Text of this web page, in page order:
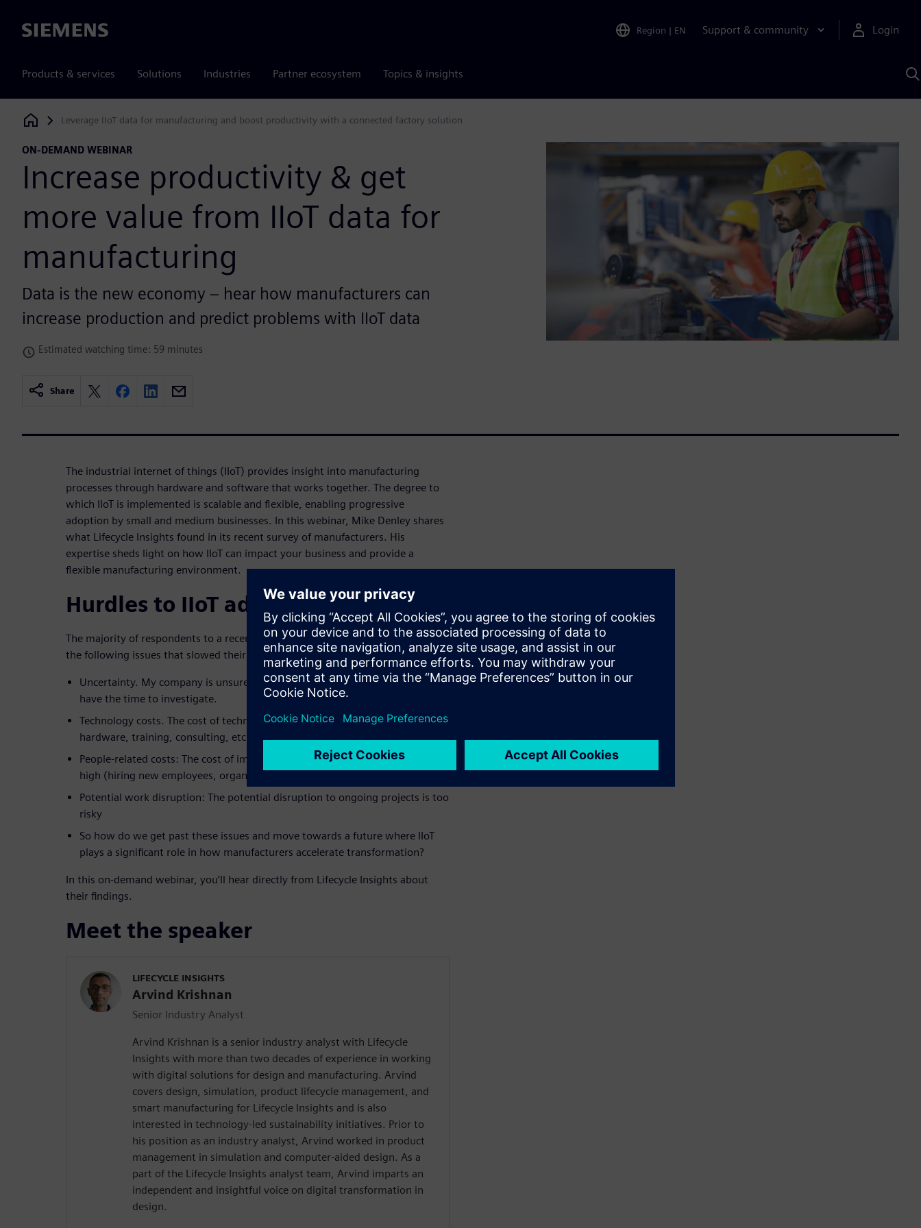
Siemens Region | EN Support & community Login
Products & services Solutions Industries Partner ecosystem Topics & insights
Siemens Digital Industries Software
Leverage IIoT data for manufacturing and boost productivity with a connected factory solution
ON-DEMAND WEBINAR
Increase productivity & get
more value from IIoT data for
manufacturing
Data is the new economy – hear how manufacturers can
increase production and predict problems with IIoT data
Estimated watching time: 59 minutes
Share
The industrial internet of things (IIoT) provides insight into manufacturing
processes through hardware and software that works together. The degree to
which IIoT is implemented is scalable and flexible, enabling progressive
adoption by small and medium businesses. In this webinar, Mike Denley shares
what Lifecycle Insights found in its recent survey of manufacturers. His
expertise sheds light on how IIoT can impact your business and provide a
flexible manufacturing environment.
Hurdles to IIoT adoption
The majority of respondents to a recent survey said that their business faced
the following issues that slowed their adoption of IIoT:
Uncertainty. My company is unsure of what changes to pursue and does not
have the time to investigate.
Technology costs. The cost of technology solutions is too high (software,
hardware, training, consulting, etc.)
People-related costs: The cost of implementing changes for people is too
high (hiring new employees, organizational changes, training, etc.)
Potential work disruption: The potential disruption to ongoing projects is too
risky
So how do we get past these issues and move towards a future where IIoT
plays a significant role in how manufacturers accelerate transformation?
In this on-demand webinar, you’ll hear directly from Lifecycle Insights about
their findings.
Meet the speaker
LIFECYCLE INSIGHTS
Arvind Krishnan
Senior Industry Analyst
Arvind Krishnan is a senior industry analyst with Lifecycle
Insights with more than two decades of experience in working
with digital solutions for design and manufacturing. Arvind
covers design, simulation, product lifecycle management, and
smart manufacturing for Lifecycle Insights and is also
interested in technology-led sustainability initiatives. Prior to
his position as an industry analyst, Arvind worked in product
management in simulation and computer-aided design. As a
part of the Lifecycle Insights analyst team, Arvind imparts an
independent and insightful voice on digital transformation in
design.